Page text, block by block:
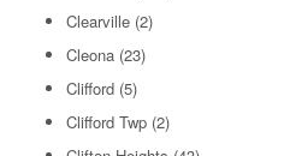
Clearville (2)
Cleona (23)
Clifford (5)
Clifford Twp (2)